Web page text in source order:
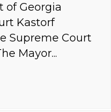
of Georgia
Kastorf
Supreme Court
Mayor...
a Recreational